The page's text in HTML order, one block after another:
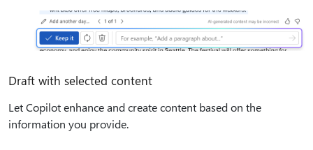
Draft with selected content
Let Copilot enhance and create content based on the
information you provide.